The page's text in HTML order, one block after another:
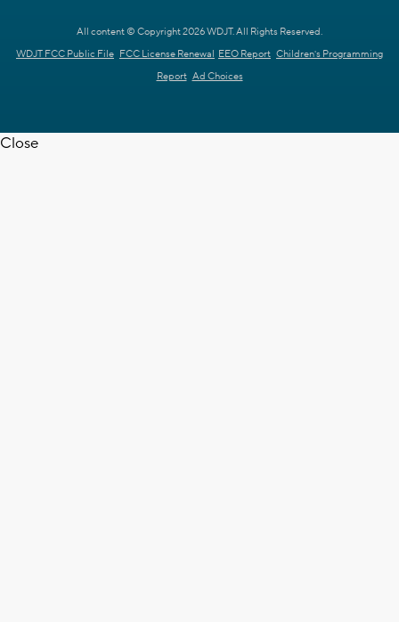
All content © Copyright 2026 WDJT. All Rights Reserved.
WDJT FCC Public File FCC License Renewal EEO Report Children's Programming
Report Ad Choices
Close